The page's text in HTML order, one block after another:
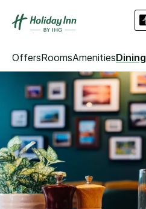
OffersRoomsAmenitiesDining